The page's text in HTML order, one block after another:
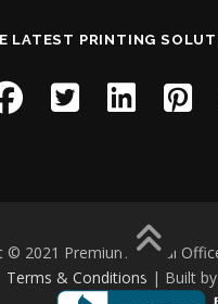
LATEST PRINTING
© 2021 Premium Digital
Terms & Conditions | Built by